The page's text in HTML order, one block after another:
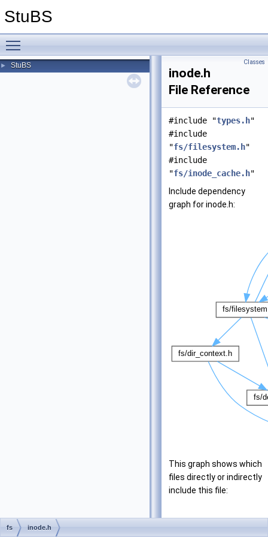
StuBS
► StuBS Classes
inode.h
File Reference
#include "types.h"
#include
"fs/filesystem.h"
#include
"fs/inode_cache.h"
Include dependency
graph for inode.h:
This graph shows which
files directly or indirectly
include this file:
fs inode.h